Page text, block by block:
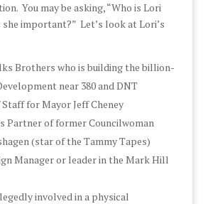
You may be asking, “Who is Lori
she important?” Let’s look at Lori’s
Brothers who is building the billion-
near 380 and DNT
for Mayor Jeff Cheney
Partner of former Councilwoman
(star of the Tammy Tapes)
Manager or leader in the Mark Hill
involved in a physical